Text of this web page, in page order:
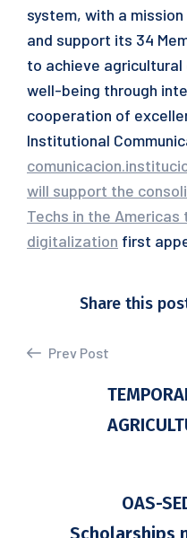
system, with a
and support its 34
to achieve
well-being through
cooperation of
Institutional
will support the
Techs in the
digitalization first
Share this
Prev Post
OAS-
Scholarships